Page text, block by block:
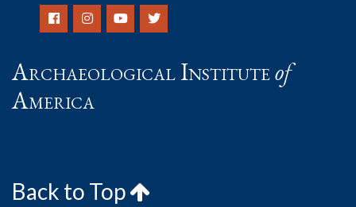
Archaeological Instituteof
America
Back to Top